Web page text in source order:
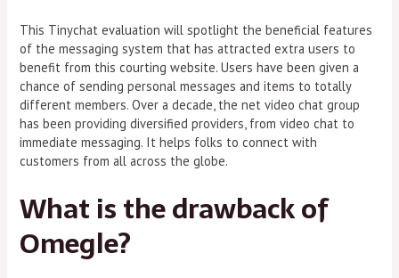
This Tinychat evaluation will spotlight the beneficial features
of the messaging system that has attracted extra users to
benefit from this courting website. Users have been given a
chance of sending personal messages and items to totally
different members. Over a decade, the net video chat group
has been providing diversified providers, from video chat to
immediate messaging. It helps folks to connect with
customers from all across the globe.
What is the drawback of
Omegle?